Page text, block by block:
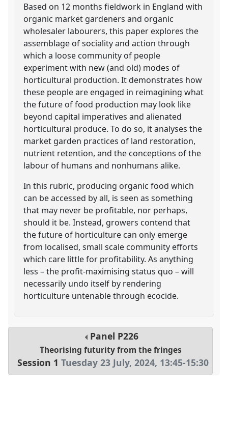
Based on 12 months fieldwork in England with
organic market gardeners and organic
wholesaler labourers, this paper explores the
assemblage of sociality and action through
which a loose community of people
experiment with new (and old) modes of
horticultural production. It demonstrates how
these people are engaged in reimagining what
the future of food production may look like
beyond capital imperatives and alienated
horticultural produce. To do so, it analyses the
market garden practices of land restoration,
nutrient retention, and the conceptions of the
labour of humans and nonhumans alike.
In this rubric, producing organic food which
can be accessed by all, is seen as something
that may never be profitable, nor perhaps,
should it be. Instead, growers contend that
the future of horticulture can only emerge
from localised, small scale community efforts
which care little for profitability. As anything
less – the profit-maximising status quo – will
necessarily undo itself by rendering
horticulture untenable through ecocide.
Panel P226
Theorising futurity from the fringes
Session 1 Tuesday 23 July, 2024, 13:45-15:30